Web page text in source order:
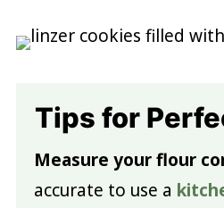
Tips for
Measure your flour
accurate to use a